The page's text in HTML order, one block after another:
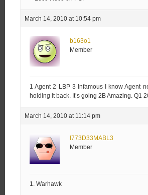
March 14, 2010 at 10:54 pm
b163o1
Member
1 Agent 2 LBP 3 Infamous I know Agent
holding it back. It’s going 2B Amazing. Q1
March 14, 2010 at 11:14 pm
I773D33MABL3
Member
1. Warhawk